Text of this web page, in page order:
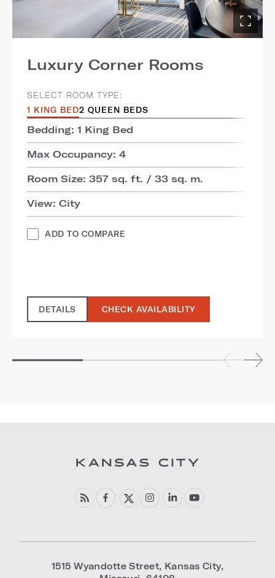
Luxury Corner Rooms
SELECT ROOM TYPE:
1 KING BED2 QUEEN BEDS
Bedding: 1 King Bed
Max Occupancy: 4
Room Size: 357 sq. ft. / 33 sq. m.
View: City
ADD TO COMPARE
DETAILS CHECK AVAILABILITY
1515 Wyandotte Street, Kansas City,